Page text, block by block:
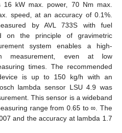
16 kW max. power, 70 Nm max.
speed, at an accuracy of 0.1%.
by AVL 733S with fuel
on the principle of gravimetric
system enables a high-
measurement, even at low
times. The recommended
is up to 150 kg/h with an
lambda sensor LSU 4.9 was
This sensor is a wideband
range from 0.65 to ∞. The
and the accuracy at lambda 1.7